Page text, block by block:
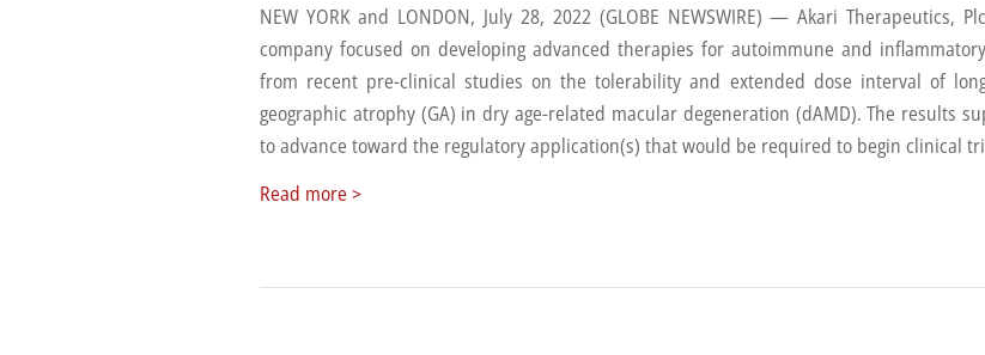
NEW YORK and LONDON, July 28, 2022 (GLOBE NEWSWIRE) — Akari Therapeutics,
company focused on developing advanced therapies for autoimmune and
from recent pre-clinical studies on the tolerability and extended dose interval of
geographic atrophy (GA) in dry age-related macular degeneration (dAMD). The results
to advance toward the regulatory application(s) that would be required to begin clinical
Read more >